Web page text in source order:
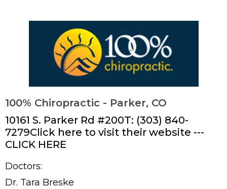
100% Chiropractic - Parker, CO
10161 S. Parker Rd #200T: (303) 840-
7279Click here to visit their website ---
CLICK HERE
Doctors:
Dr. Tara Breske